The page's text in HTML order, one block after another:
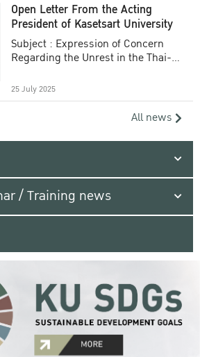
Open Letter From the Acting
President of Kasetsart University
Subject : Expression of Concern
Regarding the Unrest in the Thai-
25 July 2025
All news
/ Training news